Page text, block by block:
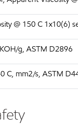
@ 150 C 1x10(6)
g, ASTM D2896
C, mm2/s, ASTM